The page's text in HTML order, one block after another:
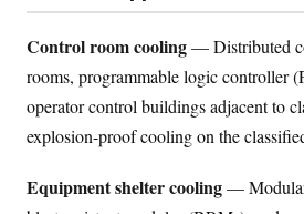
Control room cooling— Distributed
rooms, programmable logic controller
operator control buildings adjacent to
explosion-proof cooling on the
Equipment shelter cooling—